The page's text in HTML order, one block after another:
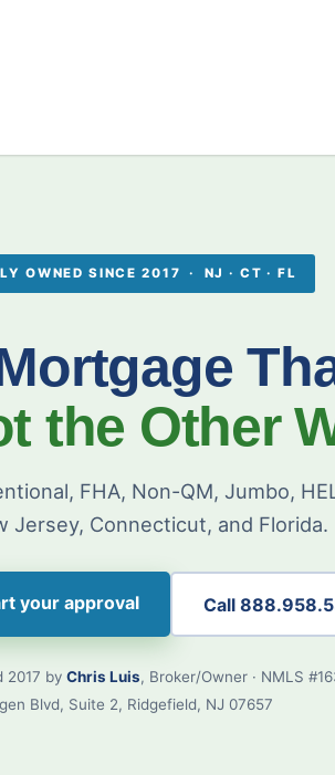
OWNED SINCE 2017 · NJ · CT · FL
the Other
FHA, Non-QM, Jumbo,
Jersey, Connecticut, and Florida.
your approval Call
2017 by Chris Luis, Broker/Owner · NMLS
Blvd, Suite 2, Ridgefield, NJ 07657